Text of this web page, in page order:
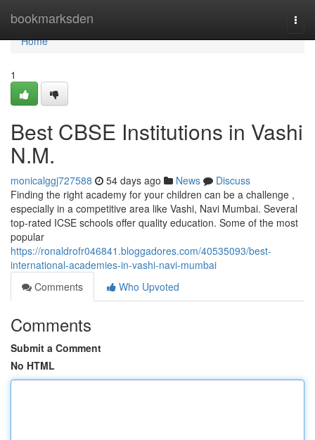
bookmarksden
Home
Home
1
Best CBSE Institutions in Vashi
N.M.
monicalggj727588 54 days ago News
Discuss
Finding the right academy for your children can be a challenge ,
especially in a competitive area like Vashi, Navi Mumbai. Several
top-rated ICSE schools offer quality education. Some of the most
popular
https://ronaldrofr046841.bloggadores.com/40535093/best-
international-academies-in-vashi-navi-mumbai
Comments
Who Upvoted
Comments
Submit a Comment
No HTML